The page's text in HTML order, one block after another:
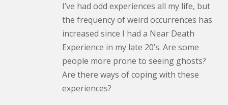
I’ve had odd experiences all my life, but
the frequency of weird occurrences has
increased since I had a Near Death
Experience in my late 20’s. Are some
people more prone to seeing ghosts?
Are there ways of coping with these
experiences?